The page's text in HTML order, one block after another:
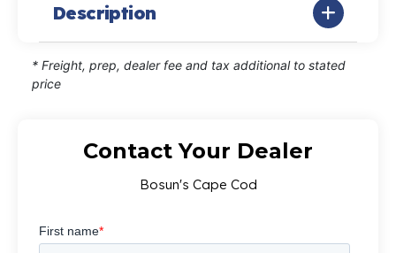
Description
* Freight, prep, dealer fee and tax additional to stated
price
Contact Your Dealer
Bosun's Cape Cod